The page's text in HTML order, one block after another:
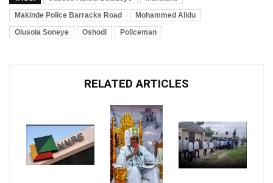
Makinde Police Barracks Road
Mohammed Alidu
Olusola Soneye
Oshodi Policeman
RELATED ARTICLES